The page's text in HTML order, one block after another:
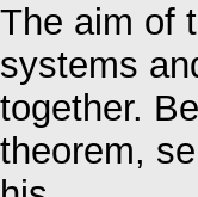
The aim of
systems
together.
theorem,